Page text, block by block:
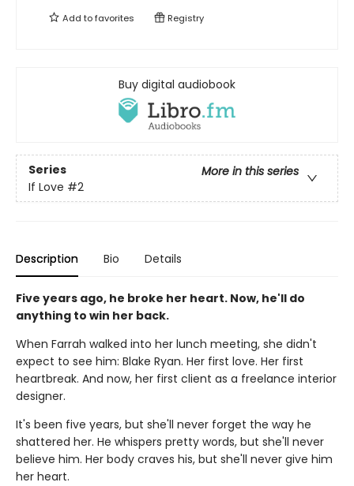
Add tofavorites Registry
Buy digital audiobook
Series
More in this series
If Love #2
Description Bio Details
Five years ago, he broke her heart. Now, he'll do
anything to win her back.
When Farrah walked into her lunch meeting, she didn't
expect to see him: Blake Ryan. Her first love. Her first
heartbreak. And now, her first client as a freelance interior
designer.
It's been five years, but she'll never forget the way he
shattered her. He whispers pretty words, but she'll never
believe him. Her body craves his, but she'll never give him
her heart.